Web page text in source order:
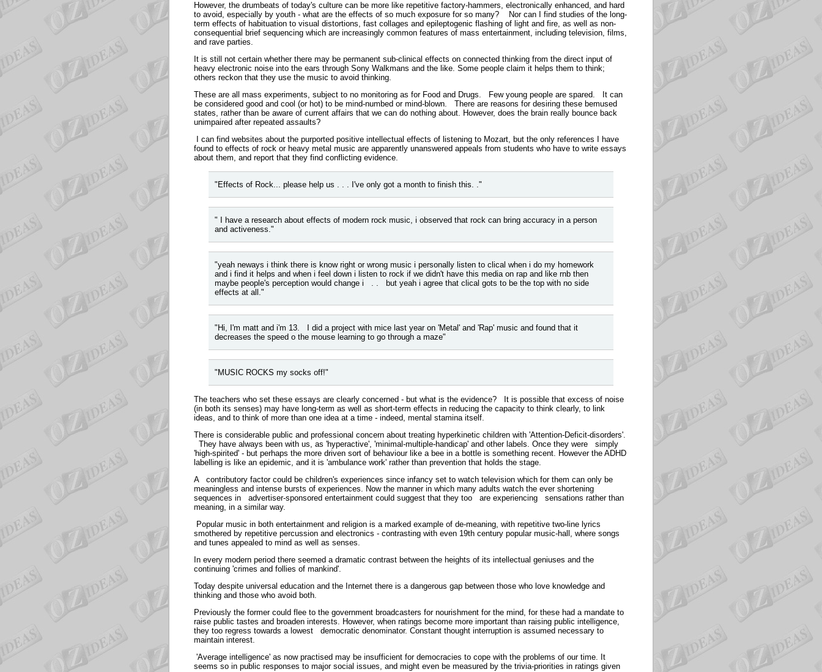
However, the drumbeats of today's culture can be more like repetitive factory-hammers, electronically enhanced, and hard
to avoid, especially by youth - what are the effects of so much exposure for so many? Nor can I find studies of the long-
term effects of habituation to visual distortions, fast collages and epileptogenic flashing of light and fire, as well as non-
consequential brief sequencing which are increasingly common features of mass entertainment, including television, films,
and rave parties.
It is still not certain whether there may be permanent sub-clinical effects on connected thinking from the direct input of
heavy electronic noise into the ears through Sony Walkmans and the like. Some people claim it helps them to think;
others reckon that they use the music to avoid thinking.
These are all mass experiments, subject to no monitoring as for Food and Drugs. Few young people are spared. It can
be considered good and cool (or hot) to be mind-numbed or mind-blown. There are reasons for desiring these bemused
states, rather than be aware of current affairs that we can do nothing about. However, does the brain really bounce back
unimpaired after repeated assaults?
I can find websites about the purported positive intellectual effects of listening to Mozart, but the only references I have
found to effects of rock or heavy metal music are apparently unanswered appeals from students who have to write essays
about them, and report that they find conflicting evidence.
"Effects of Rock... please help us . . . I've only got a month to finish this. ."
"
I have a research about effects of modern rock music, i observed that rock can bring accuracy in a person
and activeness."
"yeah neways i think there is know right or wrong music i personally listen to clical when i do my homework
and i find it helps and when i feel down i listen to rock if we didn't have this media on rap and like rnb then
maybe people's perception would change i . . but yeah i agree that clical gots to be the top with no side
effects at all."
"Hi, I'm matt and i'm 13. I did a project with mice last year on 'Metal' and 'Rap' music and found that it
decreases the speed o the mouse learning to go through a maze"
"MUSIC ROCKS my socks off!"
The teachers who set these essays are clearly concerned - but what is the evidence? It is possible that excess of noise
(in both its senses) may have long-term as well as short-term effects in reducing the capacity to think clearly, to link
ideas, and to think of more than one idea at a time - indeed, mental stamina itself.
There is considerable public and professional concern about treating hyperkinetic children with 'Attention-Deficit-disorders'.
They have always been with us, as 'hyperactive', 'minimal-multiple-handicap' and other labels. Once they were simply
'high-spirited' - but perhaps the more driven sort of behaviour like a bee in a bottle is something recent. However the ADHD
labelling is like an epidemic, and it is 'ambulance work' rather than prevention that holds the stage.
A contributory factor could be children's experiences since infancy set to watch television which for them can only be
meaningless and intense bursts of experiences. Now the manner in which many adults watch the ever shortening
sequences in advertiser-sponsored entertainment could suggest that they too are experiencing sensations rather than
meaning, in a similar way.
Popular music in both entertainment and religion is a marked example of de-meaning, with repetitive two-line lyrics
smothered by repetitive percussion and electronics - contrasting with even 19th century popular music-hall, where songs
and tunes appealed to mind as well as senses.
In every modern period there seemed a dramatic contrast between the heights of its intellectual geniuses and the
continuing 'crimes and follies of mankind'.
Today despite universal education and the Internet there is a dangerous gap between those who love knowledge and
thinking and those who avoid both.
Previously the former could flee to the government broadcasters for nourishment for the mind, for these had a mandate to
raise public tastes and broaden interests. However, when ratings become more important than raising public intelligence,
they too regress towards a lowest democratic denominator. Constant thought interruption is assumed necessary to
maintain interest.
'Average intelligence' as now practised may be insufficient for democracies to cope with the problems of our time. It
seems so in public responses to major social issues, and might even be measured by the trivia-priorities in ratings given